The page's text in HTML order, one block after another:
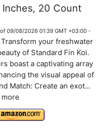
20 Count
09/08/2026 01:39 GMT +03:00 -
Transform your freshwater
of Standard Fin Koi.
boast a captivating array
the visual appeal of
Match: Create an exot...
more